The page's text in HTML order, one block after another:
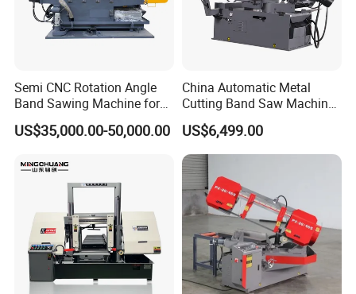
Semi CNC Rotation Angle
Band Sawing Machine for
Beams Band Sawing
Cutting Machine Metal
Cut off Steel Metal Cutting
US$35,000.00-50,000.00
China Automatic Metal
Cutting Band Saw Machine
Lypx-25/46s 45/94/Min
Speed
US$6,499.00